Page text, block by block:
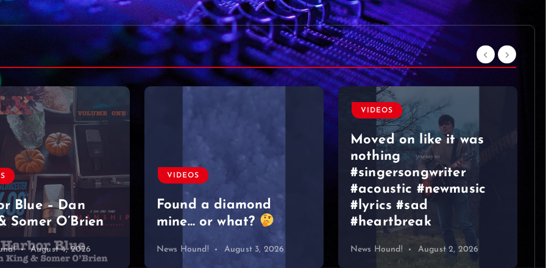
a diamond
or what?
August 3, 2026
Moved on like it was
#singersongwriter
#acoustic #newmusic
#lyrics #sad
#heartbreak
News Hound! August 2, 2026
VIDEOS
Graeme Duncan – Jazz
Bar Edinburgh 2
News Hound! August 1, 2026